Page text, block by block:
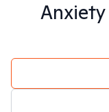
Anxiety